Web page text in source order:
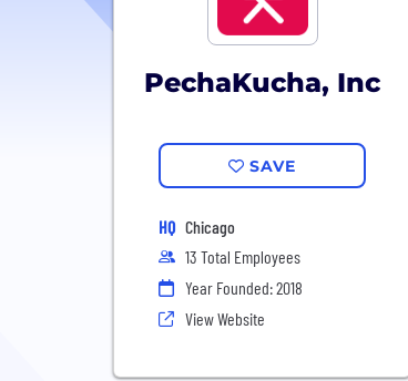
PechaKucha, Inc
SAVE
HQ Chicago
13 Total Employees
Year Founded: 2018
View Website